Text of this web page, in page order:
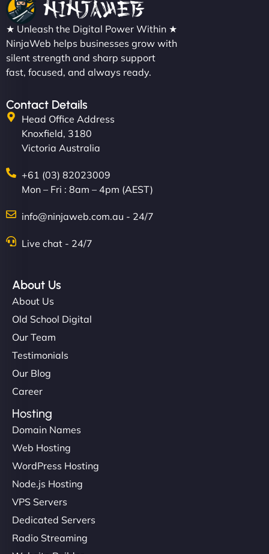
★ Unleash the Digital Power Within ★
NinjaWeb helps businesses grow with
silent strength and sharp support
fast, focused, and always ready.
Contact Details
Head Office Address
Knoxfield, 3180
Victoria Australia
+61 (03) 82023009
Mon – Fri : 8am – 4pm (AEST)
info@ninjaweb.com.au - 24/7
Live chat - 24/7
About Us
About Us
Old School Digital
Our Team
Testimonials
Our Blog
Career
Hosting
Domain Names
Web Hosting
WordPress Hosting
Node.js Hosting
VPS Servers
Dedicated Servers
Radio Streaming